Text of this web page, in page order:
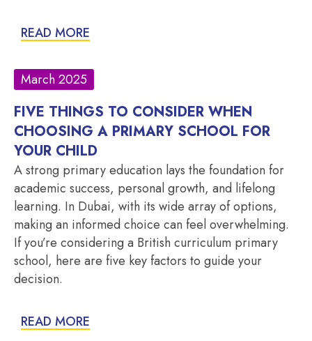
READ MORE
March 2025
FIVE THINGS TO CONSIDER WHEN
CHOOSING A PRIMARY SCHOOL FOR
YOUR CHILD
A strong primary education lays the foundation for
academic success, personal growth, and lifelong
learning. In Dubai, with its wide array of options,
making an informed choice can feel overwhelming.
If you’re considering a British curriculum primary
school, here are five key factors to guide your
decision.
READ MORE